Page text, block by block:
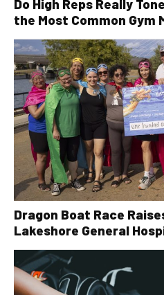
Do High Reps Really
the Most Common Gym
Dragon Boat Race
Lakeshore General